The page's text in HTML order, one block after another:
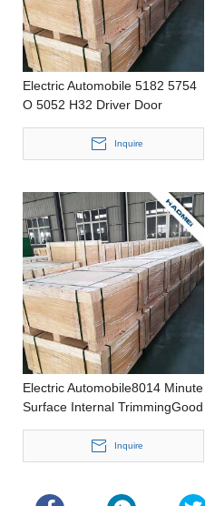
Electric Automobile 5182 5754
O 5052 H32 Driver Door
Punching Thin Aluminium Plate
Inquire
Electric Automobile8014 Minute
Surface Internal TrimmingGood
PerformanceStamping0.2-
4.0mm thicknessAluminium Foil
Inquire